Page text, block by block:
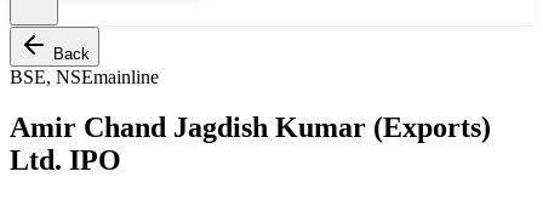
Back
BSE, NSEmainline
Amir Chand Jagdish Kumar (Exports)
Ltd. IPO